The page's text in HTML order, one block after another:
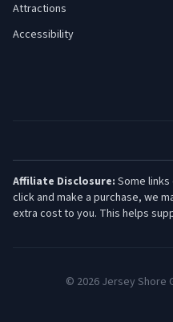
Attractions
Accessibility
Affiliate Disclosure: Some
click and make a purchase, we
extra cost to you. This helps
© 2026 Jersey Shore